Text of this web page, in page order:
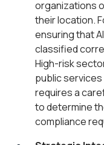
organizations
their location.
ensuring that
classified
High-risk
public
requires a
to determine
compliance